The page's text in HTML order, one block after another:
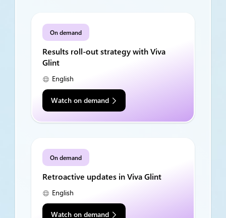
On demand
Results roll-out strategy with Viva
Glint
English
Watch on demand
On demand
Retroactive updates in Viva Glint
English
Watch on demand